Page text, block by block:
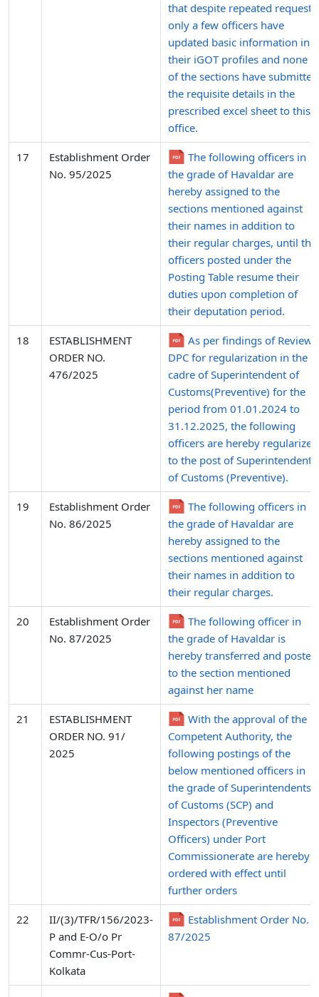
that despite repeated requests
only a few officers have
updated basic information in
their iGOT profiles and none
of the sections have submitted
the requisite details in the
prescribed excel sheet to this
office.
17
Establishment Order
No. 95/2025
The following officers in
the grade of Havaldar are
hereby assigned to the
sections mentioned against
their names in addition to
their regular charges, until the
officers posted under the
Posting Table resume their
duties upon completion of
their deputation period.
18
ESTABLISHMENT
ORDER NO.
476/2025
As per findings of Review
DPC for regularization in the
cadre of Superintendent of
Customs(Preventive) for the
period from 01.01.2024 to
31.12.2025, the following
officers are hereby regularized
to the post of Superintendent
of Customs (Preventive).
19
Establishment Order
No. 86/2025
The following officers in
the grade of Havaldar are
hereby assigned to the
sections mentioned against
their names in addition to
their regular charges.
20
Establishment Order
No. 87/2025
The following officer in
the grade of Havaldar is
hereby transferred and posted
to the section mentioned
against her name
21
ESTABLISHMENT
ORDER NO. 91/
2025
With the approval of the
Competent Authority, the
following postings of the
below mentioned officers in
the grade of Superintendents
of Customs (SCP) and
Inspectors (Preventive
Officers) under Port
Commissionerate are hereby
ordered with effect until
further orders
22
II/(3)/TFR/156/2023-
P and E-O/o Pr
Commr-Cus-Port-
Kolkata
Establishment Order No.
87/2025